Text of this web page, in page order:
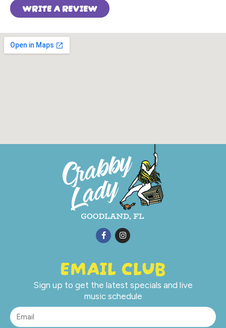
WRITE A REVIEW
EMAIL CLUB
Sign up to get the latest specials and live
music schedule